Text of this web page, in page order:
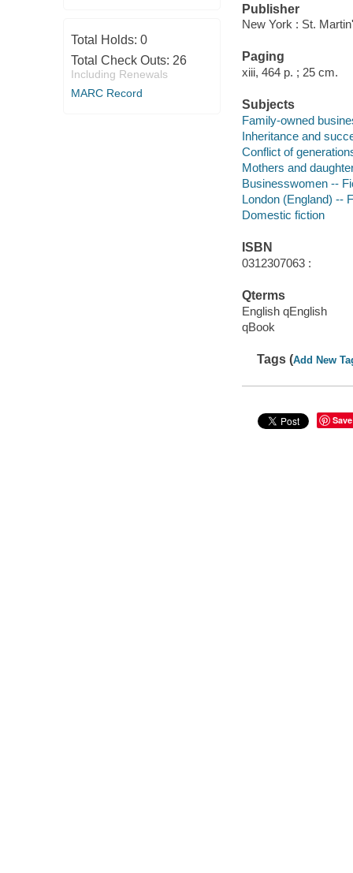
Total Holds: 0
Total Check Outs: 26
Including Renewals
MARC Record
Publisher
New York : St.
Paging
xiii, 464 p. ; 25 cm.
Subjects
Family-owned
Inheritance and
Conflict of
Mothers and
Businesswomen --
London (England) --
Domestic fiction
ISBN
0312307063 :
Qterms
English qEnglish
qBook
Tags (Add New
Save